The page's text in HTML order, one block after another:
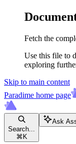
Fetch the
Use this file to
exploring
Skip to main content
Paradime home page
Search...
⌘ K
Ask